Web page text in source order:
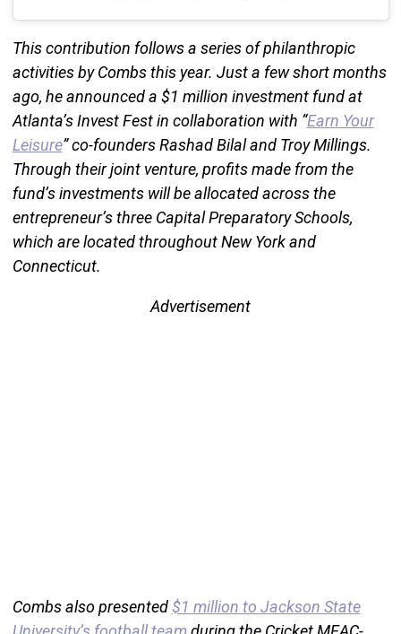
This contribution follows a series of philanthropic
activities by Combs this year. Just a few short months
ago, he announced a $1 million investment fund at
Atlanta’s Invest Fest in collaboration with “Earn Your
Leisure” co-founders Rashad Bilal and Troy Millings.
Through their joint venture, profits made from the
fund’s investments will be allocated across the
entrepreneur’s three Capital Preparatory Schools,
which are located throughout New York and
Connecticut.
Advertisement
Combs also presented$1 million to Jackson State